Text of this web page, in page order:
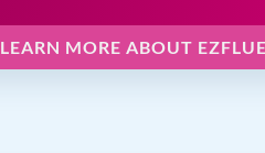
LEARN MORE ABOUT